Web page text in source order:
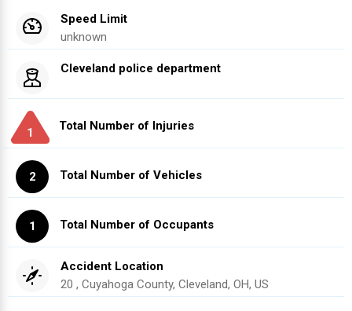
Speed Limit
unknown
Cleveland police department
1
Total Number of Injuries
2 Total Number of Vehicles
1 Total Number of Occupants
Accident Location
20 , Cuyahoga County, Cleveland, OH, US